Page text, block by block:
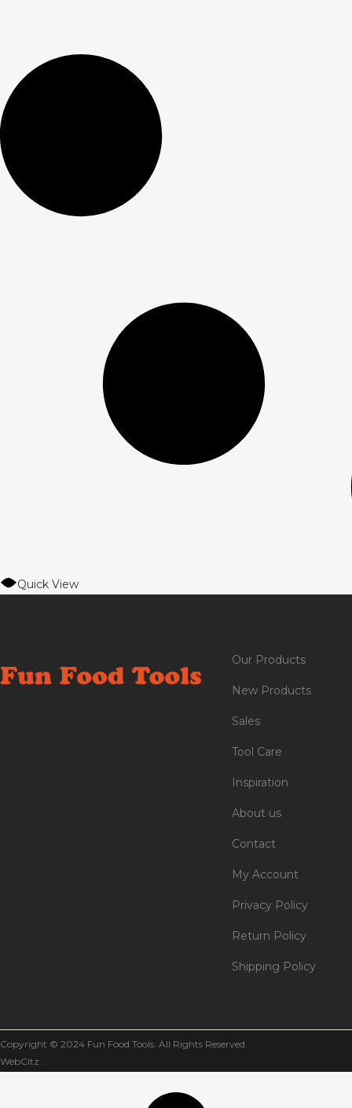
Quick View
Our Products
New Products
Sales
Tool Care
Inspiration
About us
Contact
My Account
Privacy Policy
Return Policy
Shipping Policy
Copyright © 2024 Fun Food Tools. All Rights Reserved.
WebCitz